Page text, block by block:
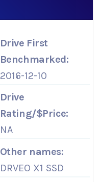
Drive First
Benchmarked:
2016-12-10
Drive
Rating/$Price:
NA
Other names:
DRVEO X1 SSD